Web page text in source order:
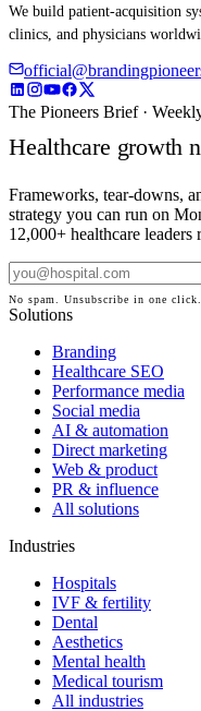
We build patient-acquisition
clinics, and physicians
The Pioneers Brief ·
Healthcare growth
Frameworks, tear-downs,
strategy you can run on
12,000+ healthcare leaders
No spam. Unsubscribe in one click.
Solutions
Branding
Healthcare SEO
Performance media
Social media
AI & automation
Direct marketing
Web & product
PR & influence
All solutions
Industries
Hospitals
IVF & fertility
Dental
Aesthetics
Mental health
Medical tourism
All industries